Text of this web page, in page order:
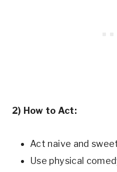
2) How to Act:
Act naive and
Use physical